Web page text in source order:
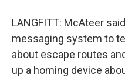
LANGFITT: McAteer
messaging system to
about escape routes
up a homing device